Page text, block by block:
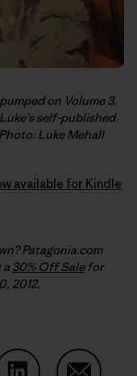
on Volume 3.
self-published
Luke Mehall
available for Kindle
Patagonia.com
a 30% Off Salefor
2012.